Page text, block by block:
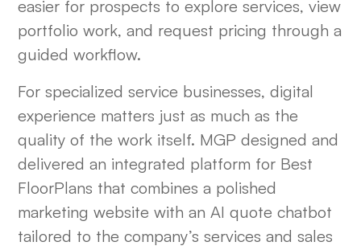
easier for prospects to explore services, view
portfolio work, and request pricing through a
guided workflow.
For specialized service businesses, digital
experience matters just as much as the
quality of the work itself. MGP designed and
delivered an integrated platform for Best
FloorPlans that combines a polished
marketing website with an AI quote chatbot
tailored to the company’s services and sales